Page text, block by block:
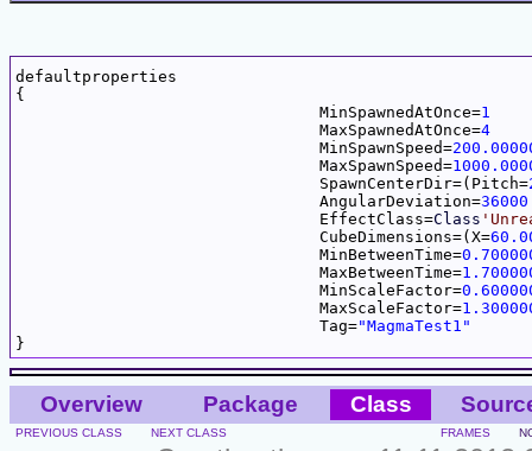
defaultproperties
{
				MinSpawnedAtOnce=
1
				MaxSpawnedAtOnce=
4
				MinSpawnSpeed=
				MaxSpawnSpeed=
				SpawnCenterDir=(Pitch=
				AngularDeviation=
36000
				EffectClass=
Class
				CubeDimensions=(X=
				MinBetweenTime=
				MaxBetweenTime=
				MinScaleFactor=
				MaxScaleFactor=
				Tag=
"MagmaTest1"
Overview Package Class
PREVIOUS CLASS NEXT CLASS FRAMES